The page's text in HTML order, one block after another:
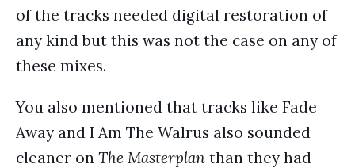
of the tracks needed digital restoration of
any kind but this was not the case on any of
these mixes.
You also mentioned that tracks like Fade
Away and I Am The Walrus also sounded
cleaner on The Masterplan than they had